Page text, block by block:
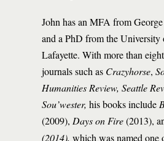
John has an MFA from
and a PhD from the University
Lafayette. With more than
journals such as Crazyhorse,
Humanities Review, Seattle
Sou’wester, his books include
(2009), Days on Fire(2013),
(2014), which was named one